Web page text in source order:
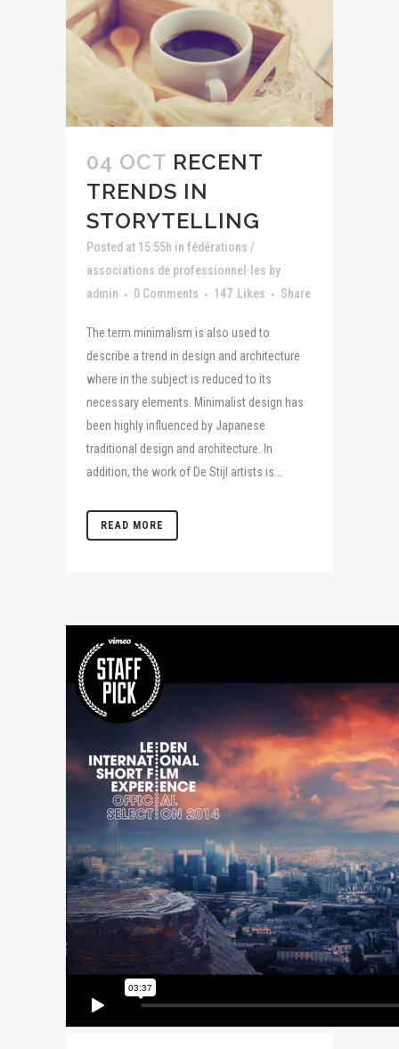
04 OCT RECENT
TRENDS IN
STORYTELLING
Posted at 15:55h in fédérations /
associations de professionnel·les by
admin
0 Comments 147 Likes Share
The term minimalism is also used to
describe a trend in design and architecture
where in the subject is reduced to its
necessary elements. Minimalist design has
been highly influenced by Japanese
traditional design and architecture. In
addition, the work of De Stijl artists is...
READ MORE